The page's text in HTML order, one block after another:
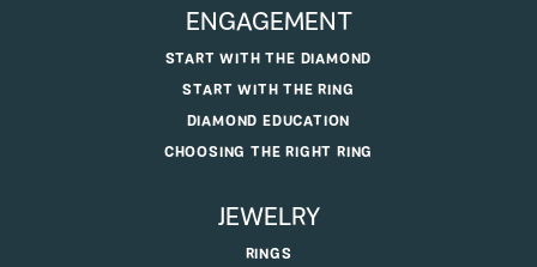
ENGAGEMENT
START WITH THE DIAMOND
START WITH THE RING
DIAMOND EDUCATION
CHOOSING THE RIGHT RING
JEWELRY
RINGS